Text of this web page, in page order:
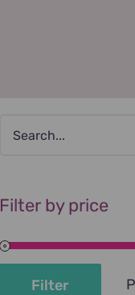
Filter by price
Filter